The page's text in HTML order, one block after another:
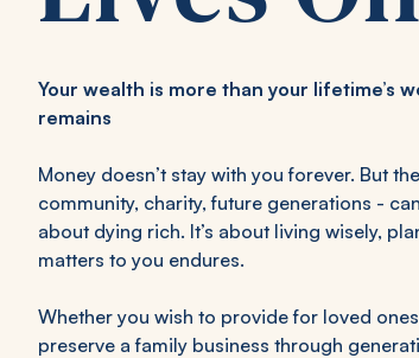
Your wealth is more than your lifetime’s
remains
Money doesn’t stay with you forever. But
community, charity, future generations -
about dying rich. It’s about living wisely,
matters to you endures.
Whether you wish to provide for loved
preserve a family business through